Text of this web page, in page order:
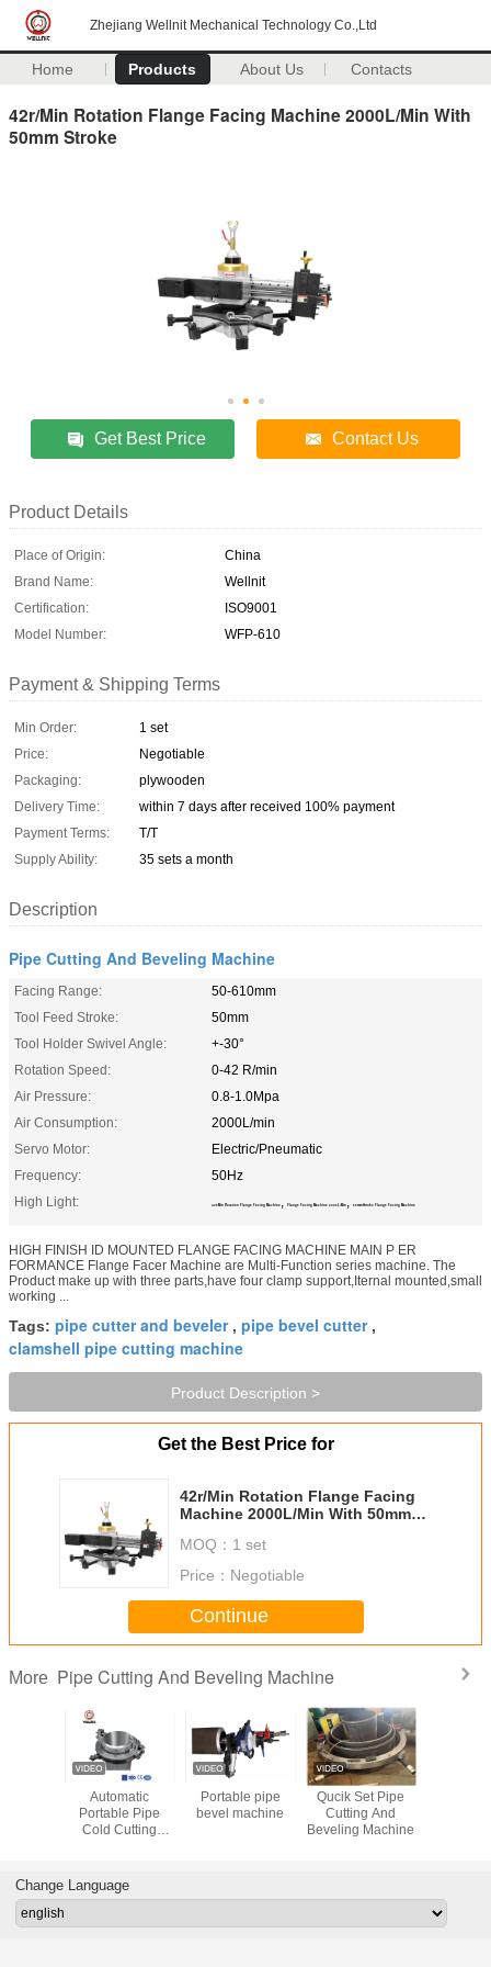
Zhejiang Wellnit Mechanical Technology Co.,Ltd
Home Products About Us Contacts
42r/Min Rotation Flange Facing Machine 2000L/Min With
50mm Stroke
Get Best Price Contact Us
Product Details
Place of Origin:
China
Brand Name:
Wellnit
Certification:
ISO9001
Model Number:
WFP-610
Payment & Shipping Terms
Min Order:
1 set
Price:
Negotiable
Packaging:
plywooden
Delivery Time:
within 7 days after received 100% payment
Payment Terms:
T/T
Supply Ability:
35 sets a month
Description
Pipe Cutting And Beveling Machine
Facing Range:
50-610mm
Tool Feed Stroke:
50mm
Tool Holder Swivel Angle:
+-30°
Rotation Speed:
0-42 R/min
Air Pressure:
0.8-1.0Mpa
Air Consumption:
2000L/min
Servo Motor:
Electric/Pneumatic
Frequency:
50Hz
High Light:
42r/Min Rotation Flange Facing Machine , Flange Facing Machine 2000L/Min , 50mm Stroke Flange Facing Machine
HIGH FINISH ID MOUNTED FLANGE FACING MACHINE MAIN P ER
FORMANCE Flange Facer Machine are Multi-Function series machine. The
Product make up with three parts,have four clamp support,Iternal mounted,small
working ...
Tags: pipe cutter and beveler, pipe bevel cutter,
clamshell pipe cutting machine
Product Description >
Get the Best Price for
42r/Min Rotation Flange Facing
Machine 2000L/Min With 50mm
MOQ： 1 set
Price： Negotiable
Continue
More Pipe Cutting And Beveling Machine
Automatic
Portable Pipe
Cold Cutting
Pipes
Portable pipe
bevel machine
Qucik Set Pipe
Cutting And
Beveling Machine
Change Language